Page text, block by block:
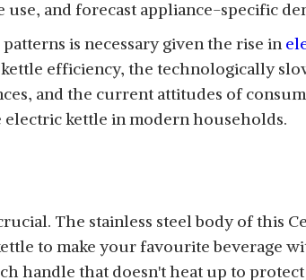
and forecast appliance-specific
is necessary given the rise in
efficiency, the technologically
and the current attitudes of
kettle in modern households.
The stainless steel body of this
to make your favourite beverage
handle that doesn't heat up to